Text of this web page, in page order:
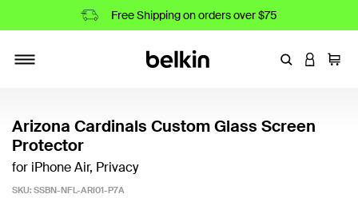
Free Shipping on orders over $75
EnterLOGIN
Cart
Arizona Cardinals Custom Glass Screen
Protector
for iPhone Air, Privacy
SKU: SSBN-NFL-ARI01-P7A